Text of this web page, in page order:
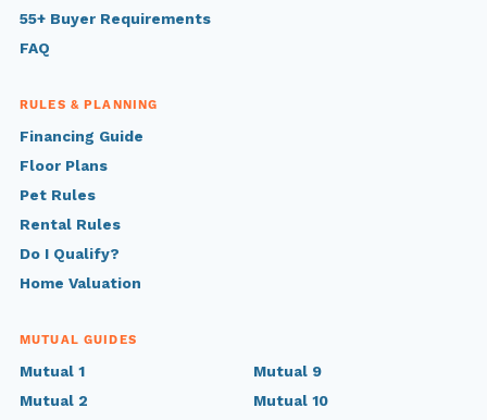
55+ Buyer Requirements
FAQ
RULES & PLANNING
Financing Guide
Floor Plans
Pet Rules
Rental Rules
Do I Qualify?
Home Valuation
MUTUAL GUIDES
Mutual 1
Mutual 2
Mutual 9
Mutual 10